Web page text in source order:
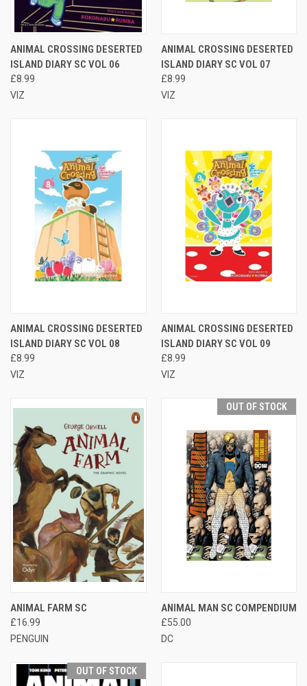
ANIMAL CROSSING DESERTED
ISLAND DIARY SC VOL 06
£8.99
VIZ
ANIMAL CROSSING DESERTED
ISLAND DIARY SC VOL 07
£8.99
VIZ
ANIMAL CROSSING DESERTED
ISLAND DIARY SC VOL 08
£8.99
VIZ
ANIMAL CROSSING DESERTED
ISLAND DIARY SC VOL 09
£8.99
VIZ
ANIMAL FARM SC
£16.99
PENGUIN
OUT OF STOCK
ANIMAL MAN SC COMPENDIUM
£55.00
DC
OUT OF STOCK